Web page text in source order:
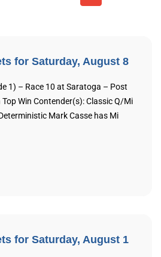
for Saturday, August 8
1) – Race 10 at Saratoga – Post
Win Contender(s): Classic Q/Mi
Mark Casse has Mi
for Saturday, August 1